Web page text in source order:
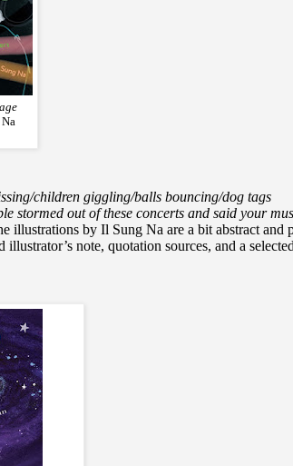
children giggling/balls bouncing/dog tags
stormed out of these concerts and said your
illustrations by Il Sung Na are a bit abstract and
note, quotation sources, and a selected